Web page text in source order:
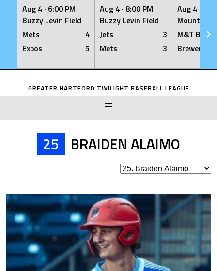
Aug 4 · 6:00 PM
Buzzy Levin Field
Mets
4
Expos
5
Aug 4 · 8:00 PM
Buzzy Levin Field
Jets
3
Mets
3
Aug 4 ·
Mount
M&T Bank
Brewers
Skip
GREATER HARTFORD TWILIGHT BASEBALL LEAGUE
25 BRAIDEN ALAIMO